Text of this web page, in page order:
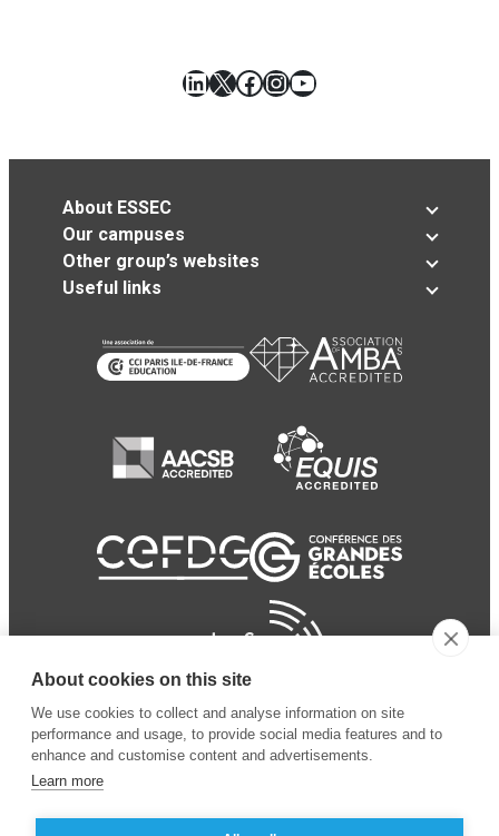
LinkedIn
X Facebook
Instagram
YouTube
About ESSEC
Our campuses
Other group’s websites
Useful links
About cookies on this site
We use cookies to collect and analyse information on site
performance and usage, to provide social media features and to
enhance and customise content and advertisements.
Learn more